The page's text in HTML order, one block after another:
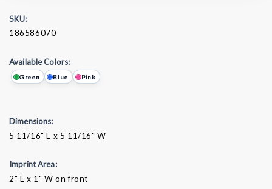
SKU:
186586070
Available Colors:
Green Blue Pink
Dimensions:
5 11/16" L x 5 11/16" W
Imprint Area:
2" L x 1" W on front